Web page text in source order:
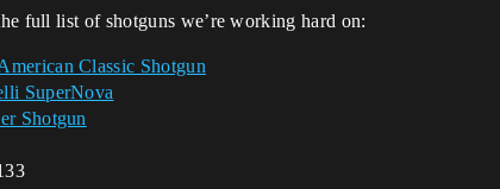
full list of shotguns we’re working hard on:
Classic Shotgun
SuperNova
Shotgun